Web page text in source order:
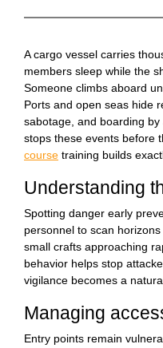
A cargo vessel carries
members sleep while the
Someone climbs aboard
Ports and open seas hide
sabotage, and boarding
stops these events before
course training builds
Understanding
Spotting danger early
personnel to scan
small crafts approaching
behavior helps stop
vigilance becomes a
Managing
Entry points remain